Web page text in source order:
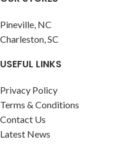
Pineville, NC
Charleston, SC
USEFUL LINKS
Privacy Policy
Terms & Conditions
Contact Us
Latest News